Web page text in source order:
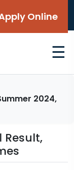
Online
☰
2024,
Result,